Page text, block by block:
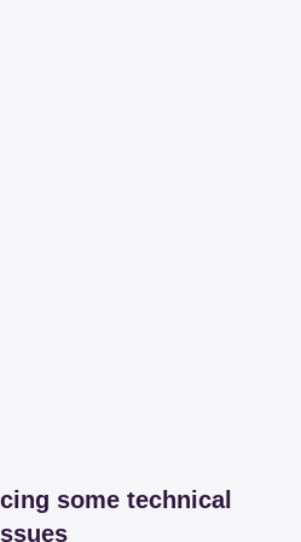
some technical